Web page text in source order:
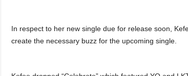
In respect to her new single due for release soon,
create the necessary buzz for the upcoming single.